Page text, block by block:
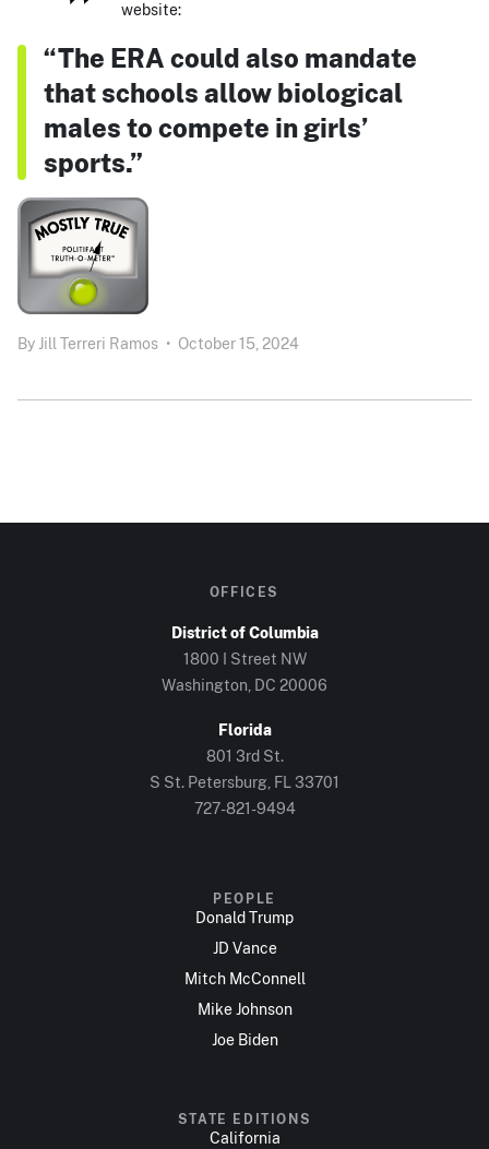
website:
“The ERA could also mandate
that schools allow biological
males to compete in girls’
sports.”
By Jill Terreri Ramos • October 15, 2024
OFFICES
District of Columbia
1800 I Street NW
Washington, DC 20006
Florida
801 3rd St.
S St. Petersburg, FL 33701
727-821-9494
PEOPLE
Donald Trump
JD Vance
Mitch McConnell
Mike Johnson
Joe Biden
STATE EDITIONS
California